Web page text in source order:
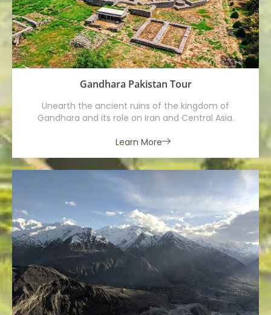
Gandhara Pakistan Tour
Unearth the ancient ruins of the kingdom of
Gandhara and its role on Iran and Central Asia.
Learn More